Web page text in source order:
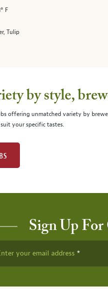
F
Tulip
by style,
offering unmatched variety by
your specific tastes.
Sign Up
your email address